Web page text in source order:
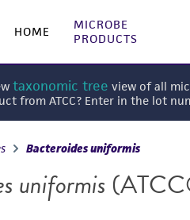
HOME
MICROBE
PRODUCTS
taxonomic tree view of all
from ATCC? Enter in the lot
Bacteroides uniformis
uniformis